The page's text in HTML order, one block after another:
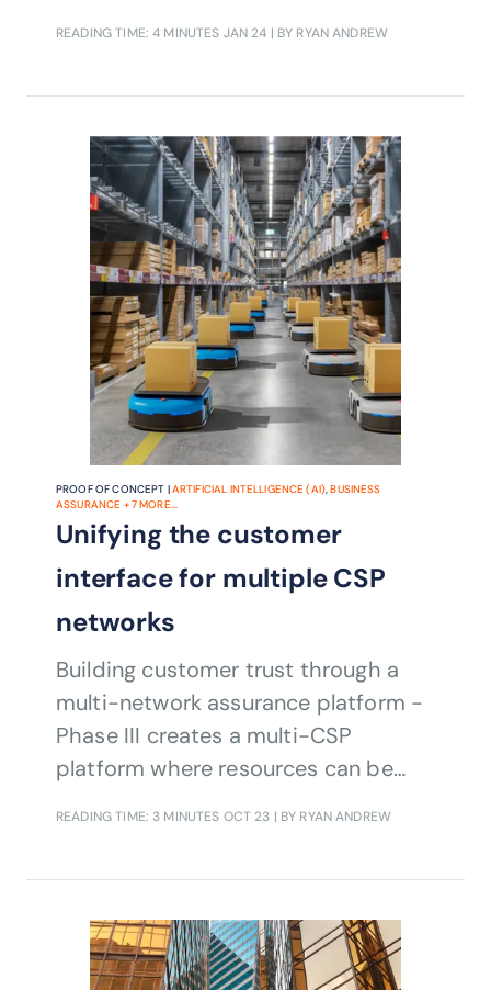
READING TIME: 4 MINUTES JAN 24 | BY RYAN ANDREW
PROOF OF CONCEPT |ARTIFICIAL INTELLIGENCE (AI),BUSINESS
ASSURANCE +7MORE...
Unifying the customer
interface for multiple CSP
networks
Building customer trust through a
multi-network assurance platform -
Phase III creates a multi-CSP
platform where resources can be
READING TIME: 3 MINUTES OCT 23 | BY RYAN ANDREW